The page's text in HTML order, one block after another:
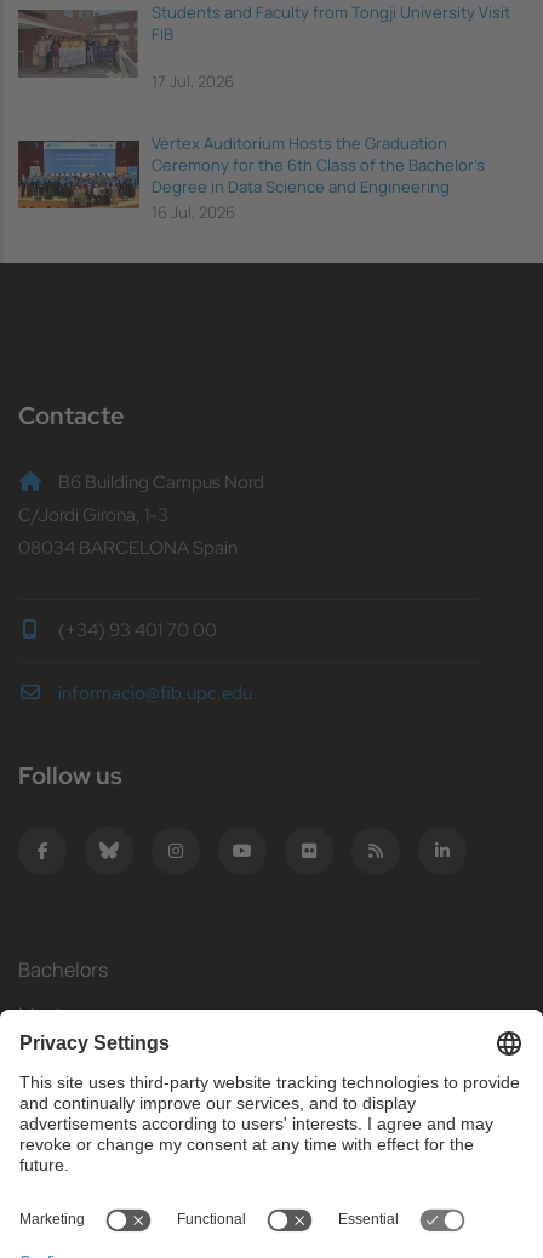
Students and Faculty from Tongji University Visit
FIB
17 Jul, 2026
Vèrtex Auditorium Hosts the Graduation
Ceremony for the 6th Class of the Bachelor's
Degree in Data Science and Engineering
16 Jul, 2026
Contacte
B6 Building Campus Nord
C/Jordi Girona, 1-3
08034 BARCELONA Spain
(+34) 93 401 70 00
informacio@fib.upc.edu
Follow us
Bachelors
Masters
Mobility
Research
Companies
What do you need?